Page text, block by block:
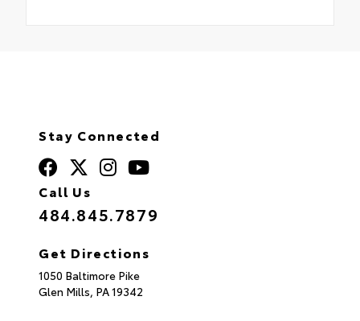
Stay Connected
Call Us
484.845.7879
Get Directions
1050 Baltimore Pike
Glen Mills, PA19342